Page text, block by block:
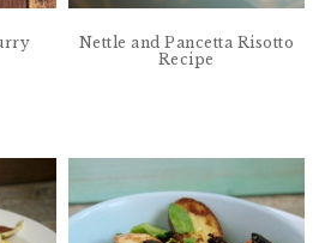
Nettle and Pancetta Risotto
Recipe